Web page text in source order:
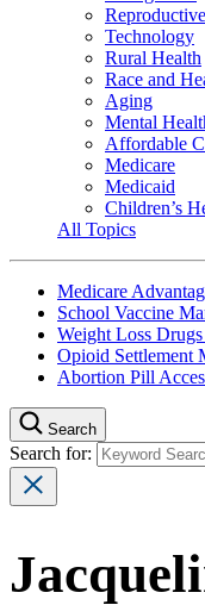
Technology
Rural Health
Race and
Aging
Mental
Affordable
Medicare
Medicaid
Children’s
All Topics
Medicare
School Vaccine
Weight Loss
Opioid Settlement
Abortion Pill
Search
Search for: